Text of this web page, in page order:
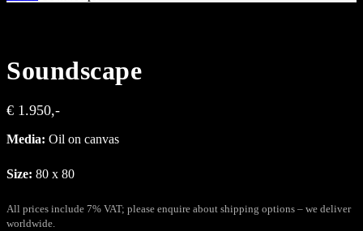
Soundscape
€ 1.950,-
Media: Oil on canvas
Size: 80 x 80
All prices include 7% VAT; please enquire about shipping options – we deliver
worldwide.